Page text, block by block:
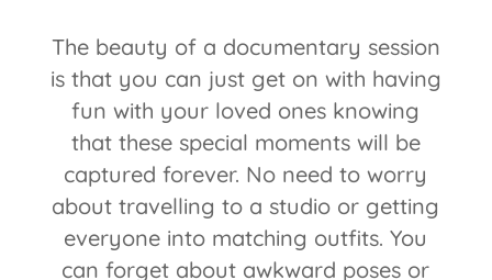
The beauty of a documentary session
is that you can just get on with having
fun with your loved ones knowing
that these special moments will be
captured forever. No need to worry
about travelling to a studio or getting
everyone into matching outfits. You
can forget about awkward poses or